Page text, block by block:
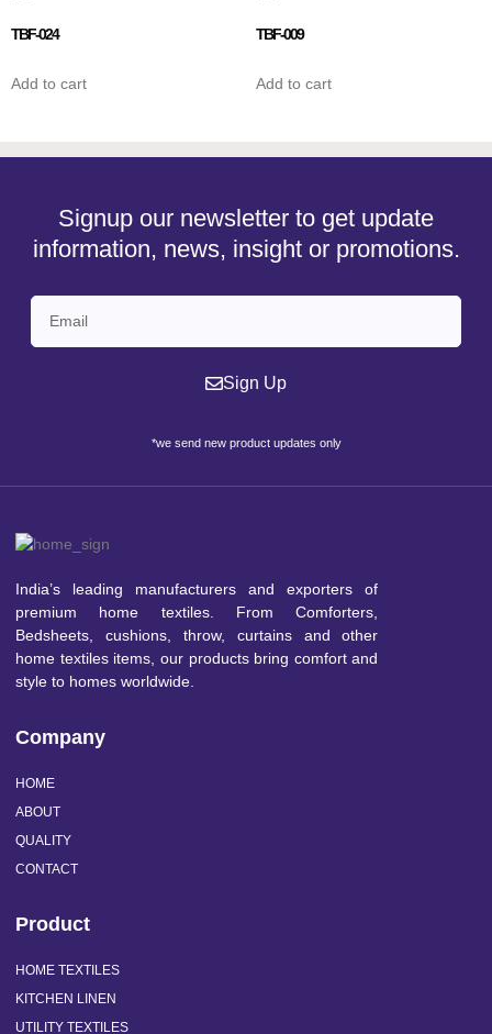
TBF-024
Add to cart
TBF-009
Add to cart
Signup our newsletter to get update
information, news, insight or promotions.
Sign Up
*we send new product updates only
India’s leading manufacturers and exporters of
premium home textiles. From Comforters,
Bedsheets, cushions, throw, curtains and other
home textiles items, our products bring comfort and
style to homes worldwide.
Company
HOME
ABOUT
QUALITY
CONTACT
Product
HOME TEXTILES
KITCHEN LINEN
UTILITY TEXTILES